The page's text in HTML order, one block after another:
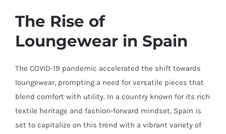
The Rise of
Loungewear in Spain
The COVID-19 pandemic accelerated the shift towards
loungewear, prompting a need for versatile pieces that
blend comfort with utility. In a country known for its rich
textile heritage and fashion-forward mindset, Spain is
set to capitalize on this trend with a vibrant variety of